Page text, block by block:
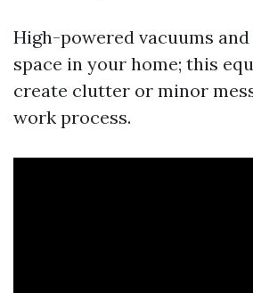
High-powered vacuums
space in your home; this
create clutter or minor
work process.